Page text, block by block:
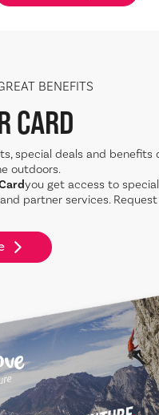
BENEFITS
CARD
special deals and benefits
outdoors.
you get access to
partner services.